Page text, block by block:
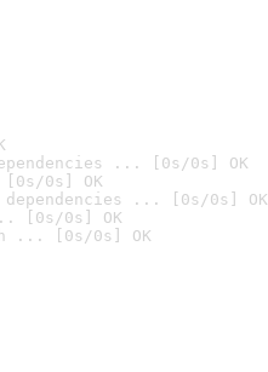
... [0s/0s] OK
0s] OK
dependencies ... [0s/0s] OK
[0s/0s] OK
... [0s/0s] OK